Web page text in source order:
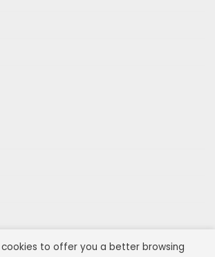
cookies to offer you a better browsing